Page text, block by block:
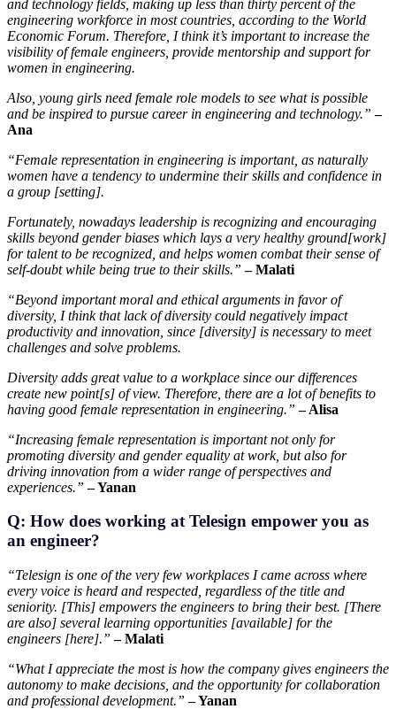
and technology fields, making up less than thirty percent of the
engineering workforce in most countries, according to the World
Economic Forum. Therefore, I think it’s important to increase the
visibility of female engineers, provide mentorship and support for
women in engineering.
Also, young girls need female role models to see what is possible
and be inspired to pursue career in engineering and technology.” –
Ana
“Female representation in engineering is important, as naturally
women have a tendency to undermine their skills and confidence in
a group [setting].
Fortunately, nowadays leadership is recognizing and encouraging
skills beyond gender biases which lays a very healthy ground[work]
for talent to be recognized, and helps women combat their sense of
self-doubt while being true to their skills.” – Malati
“Beyond important moral and ethical arguments in favor of
diversity, I think that lack of diversity could negatively impact
productivity and innovation, since [diversity] is necessary to meet
challenges and solve problems.
Diversity adds great value to a workplace since our differences
create new point[s] of view. Therefore, there are a lot of benefits to
having good female representation in engineering.” – Alisa
“Increasing female representation is important not only for
promoting diversity and gender equality at work, but also for
driving innovation from a wider range of perspectives and
experiences.”– Yanan
Q: How does working at Telesign empower you as
an engineer?
“Telesign is one of the very few workplaces I came across where
every voice is heard and respected, regardless of the title and
seniority. [This] empowers the engineers to bring their best. [There
are also] several learning opportunities [available] for the
engineers [here].” – Malati
“What I appreciate the most is how the company gives engineers the
autonomy to make decisions, and the opportunity for collaboration
and professional development.” – Yanan